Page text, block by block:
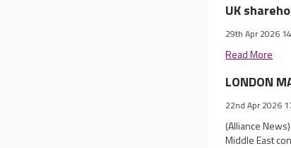
UK
29th Apr 2026
Read More
LONDON
22nd Apr 2026
(Alliance
Middle East